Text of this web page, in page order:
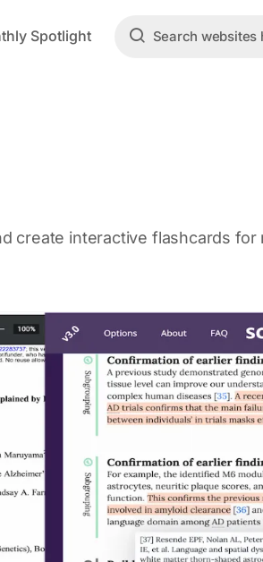
Spotlight
create interactive flashcards